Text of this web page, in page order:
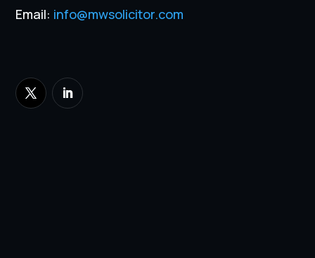
Email: info@mwsolicitor.com